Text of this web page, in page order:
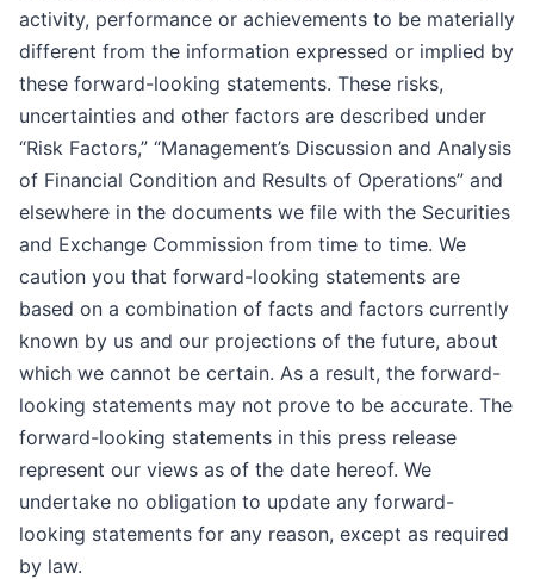
activity, performance or achievements to be materially
different from the information expressed or implied by
these forward-looking statements. These risks,
uncertainties and other factors are described under
“Risk Factors,” “Management’s Discussion and Analysis
of Financial Condition and Results of Operations” and
elsewhere in the documents we file with the Securities
and Exchange Commission from time to time. We
caution you that forward-looking statements are
based on a combination of facts and factors currently
known by us and our projections of the future, about
which we cannot be certain. As a result, the forward-
looking statements may not prove to be accurate. The
forward-looking statements in this press release
represent our views as of the date hereof. We
undertake no obligation to update any forward-
looking statements for any reason, except as required
by law.